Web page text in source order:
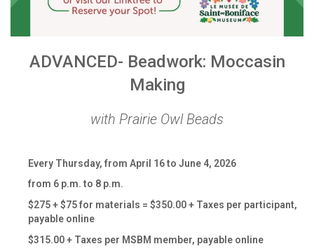
ADVANCED- Beadwork: Moccasin
Making
with Prairie Owl Beads
Every Thursday, from April 16 to June 4, 2026
from 6 p.m. to 8 p.m.
$275 + $75 for materials = $350.00 + Taxes per participant,
payable online
$315.00 + Taxes per MSBM member, payable online